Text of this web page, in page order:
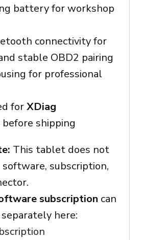
battery for workshop
connectivity for
stable OBD2 pairing
for professional
forXDiag
before shipping
This tablet does not
software, subscription,
subscription can
here: